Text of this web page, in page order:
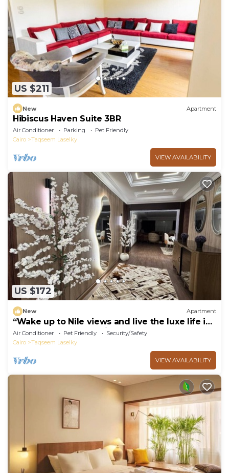
US $211
New Apartment
Hibiscus Haven Suite 3BR
Air Conditioner Parking
Pet Friendly
Cairo
Taqseem Laselky
VIEW AVAILABILITY
US $172
New Apartment
“Wake up to Nile views and live the luxe life in
Lovely 3-bedroom -with AC”
Air Conditioner Pet Friendly
Security/Safety
Cairo
Taqseem Laselky
VIEW AVAILABILITY